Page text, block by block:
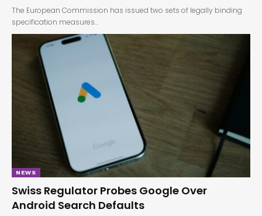
The European Commission has issued two sets of legally binding
specification measures…
NEWS
Swiss Regulator Probes Google Over
Android Search Defaults